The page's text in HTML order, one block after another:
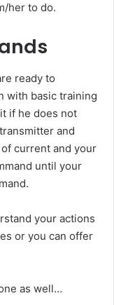
her to do.
ready to
with basic training
if he does not
and
current and your
until your
your actions
or you can offer
as well…